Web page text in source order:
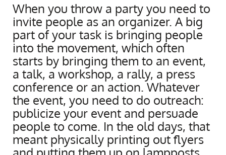
When you throw a party you need to
invite people as an organizer. A big
part of your task is bringing people
into the movement, which often
starts by bringing them to an event,
a talk, a workshop, a rally, a press
conference or an action. Whatever
the event, you need to do outreach:
publicize your event and persuade
people to come. In the old days, that
meant physically printing out flyers